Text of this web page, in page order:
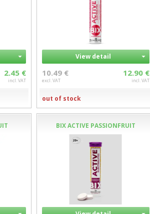
2.45 €
incl. VAT
View detail
10.49 €
excl. VAT
12.90 €
incl. VAT
out of stock
BIX ACTIVE PASSIONFRUIT